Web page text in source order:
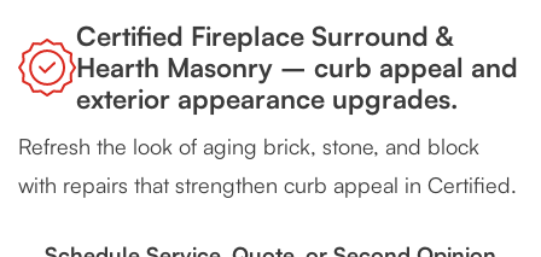
Certified Fireplace Surround &
Hearth Masonry – curb appeal and
exterior appearance upgrades.
Refresh the look of aging brick, stone, and block
with repairs that strengthen curb appeal in Certified.